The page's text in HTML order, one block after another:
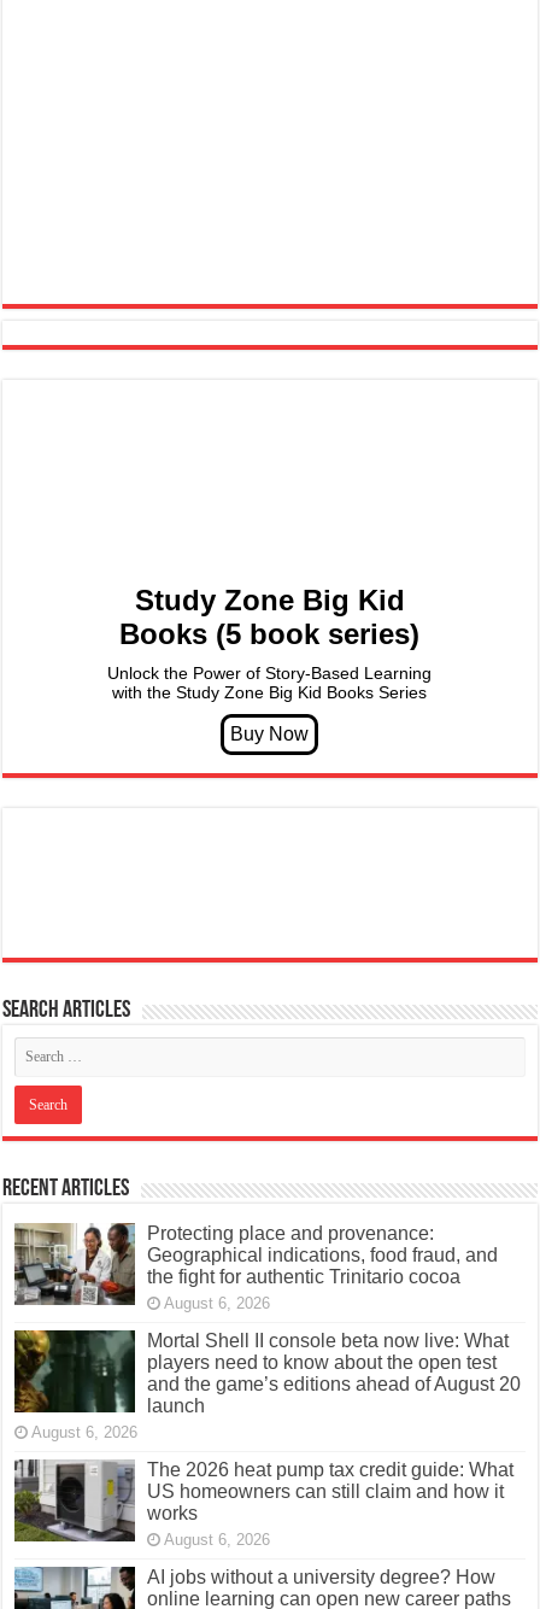
Study Zone Big Kid
Books (5 book series)
Unlock the Power of Story-Based Learning
with the Study Zone Big Kid Books Series
Search articles
Recent Articles
Protecting place and provenance:
Geographical indications, food fraud, and
the fight for authentic Trinitario cocoa
August 6, 2026
Mortal Shell II console beta now live: What
players need to know about the open test
and the game’s editions ahead of August 20
launch
August 6, 2026
The 2026 heat pump tax credit guide: What
US homeowners can still claim and how it
works
August 6, 2026
AI jobs without a university degree? How
online learning can open new career paths